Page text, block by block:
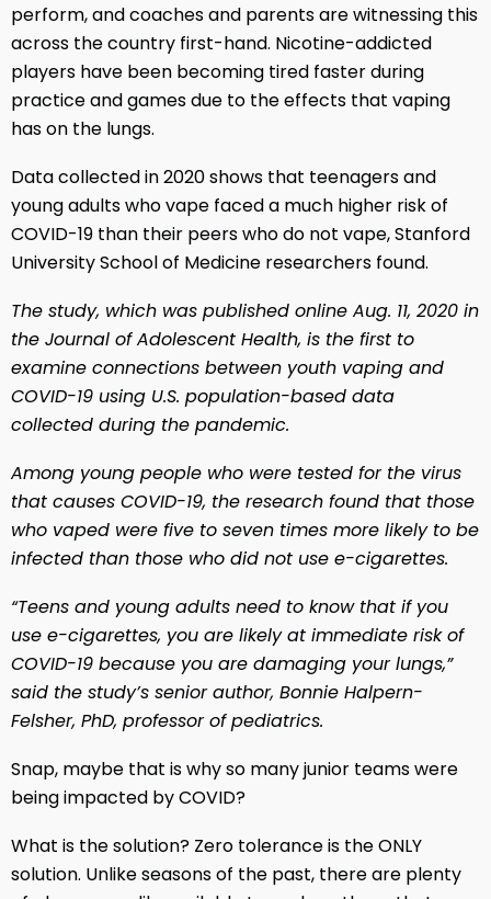
perform, and coaches and parents are witnessing this
across the country first-hand. Nicotine-addicted
players have been becoming tired faster during
practice and games due to the effects that vaping
has on the lungs.
Data collected in 2020 shows that teenagers and
young adults who vape faced a much higher risk of
COVID-19 than their peers who do not vape, Stanford
University School of Medicine researchers found.
The study, which was published online Aug. 11, 2020 in
the Journal of Adolescent Health, is the first to
examine connections between youth vaping and
COVID-19 using U.S. population-based data
collected during the pandemic.
Among young people who were tested for the virus
that causes COVID-19, the research found that those
who vaped were five to seven times more likely to be
infected than those who did not use e-cigarettes.
“Teens and young adults need to know that if you
use e-cigarettes, you are likely at immediate risk of
COVID-19 because you are damaging your lungs,”
said the study’s senior author, Bonnie Halpern-
Felsher, PhD, professor of pediatrics.
Snap, maybe that is why so many junior teams were
being impacted by COVID?
What is the solution? Zero tolerance is the ONLY
solution. Unlike seasons of the past, there are plenty